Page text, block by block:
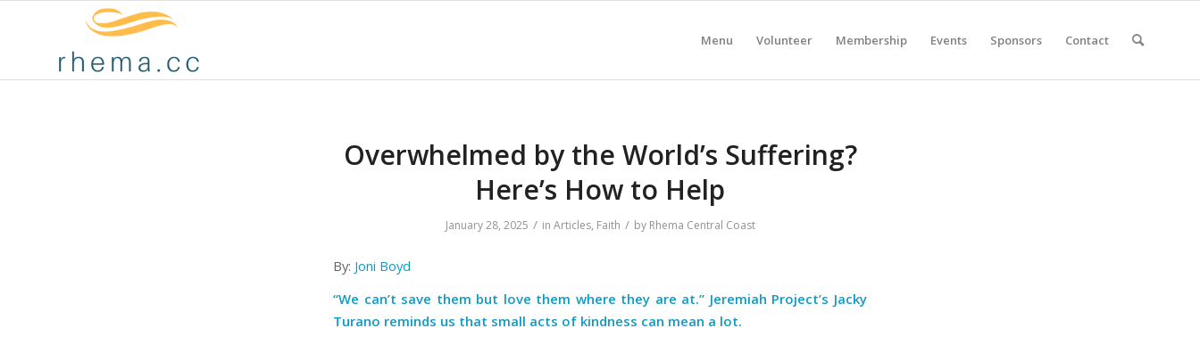
Menu Volunteer Membership Events Sponsors Contact
Overwhelmed by the World’s Suffering?
Here’s How to Help
January 28, 2025 / in Articles, Faith / by Rhema Central Coast
By: Joni Boyd
“We can’t save them but love them where they are at.” Jeremiah Project’s Jacky
Turano reminds us that small acts of kindness can mean a lot.